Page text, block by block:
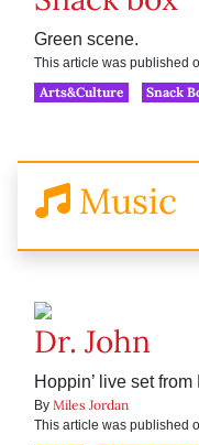
Green scene.
This article was published
Arts&Culture
Snack
Music
Dr. John
Hoppin’ live set
By Miles Jordan
This article was published